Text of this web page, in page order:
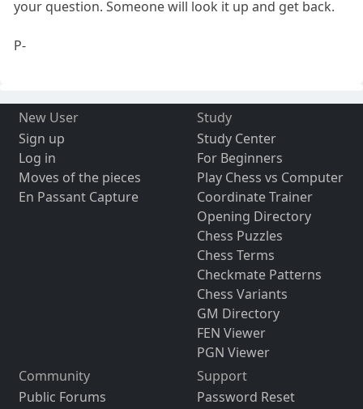
your question. Someone will look it up and get back.
P-
New User
Sign up
Log in
Moves of the pieces
En Passant Capture
Study
Study Center
For Beginners
Play Chess vs Computer
Coordinate Trainer
Opening Directory
Chess Puzzles
Chess Terms
Checkmate Patterns
Chess Variants
GM Directory
FEN Viewer
PGN Viewer
Community
Public Forums
Support
Password Reset